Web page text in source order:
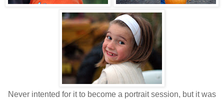
Never intented for it to become a portrait session, but it was